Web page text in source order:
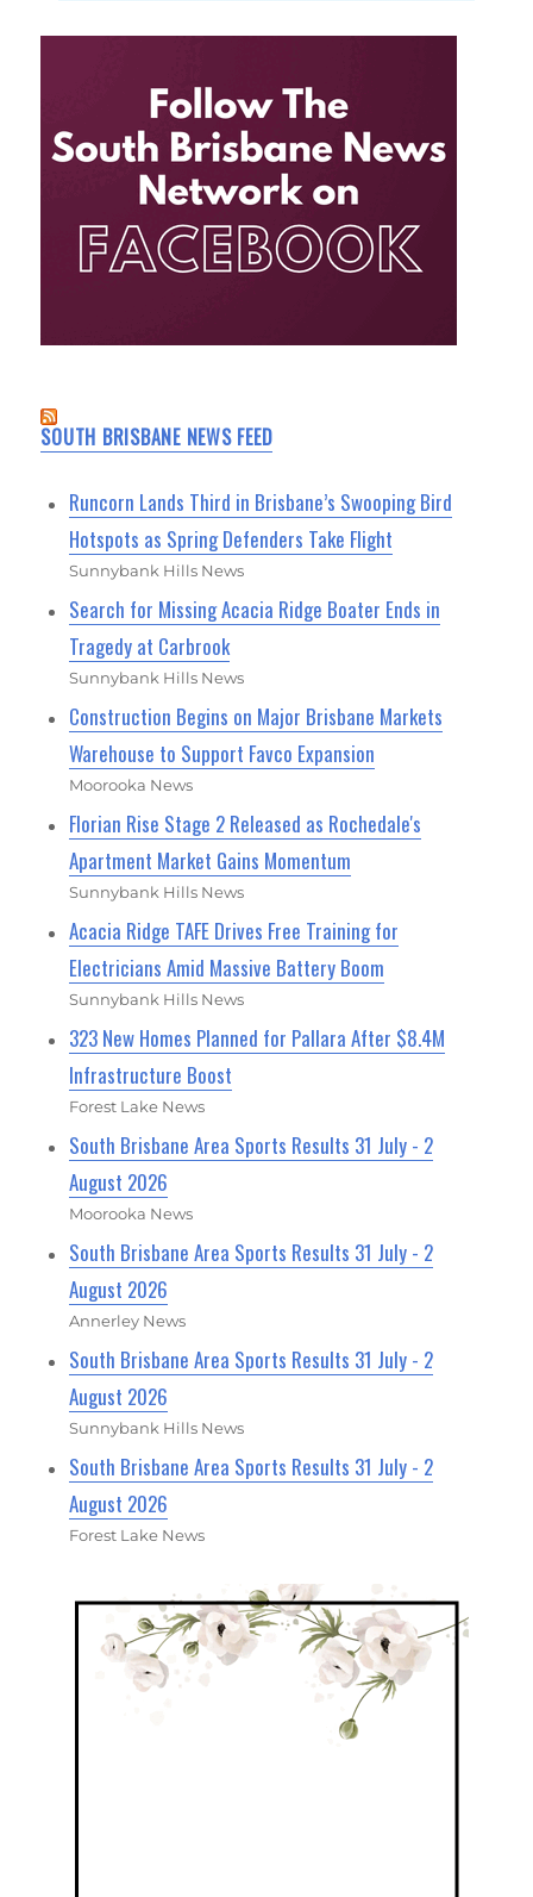
SOUTH BRISBANE NEWS FEED
Runcorn Lands Third in Brisbane’s Swooping Bird
Hotspots as Spring Defenders Take Flight
Sunnybank Hills News
Search for Missing Acacia Ridge Boater Ends in
Tragedy at Carbrook
Sunnybank Hills News
Construction Begins on Major Brisbane Markets
Warehouse to Support Favco Expansion
Moorooka News
Florian Rise Stage 2 Released as Rochedale's
Apartment Market Gains Momentum
Sunnybank Hills News
Acacia Ridge TAFE Drives Free Training for
Electricians Amid Massive Battery Boom
Sunnybank Hills News
323 New Homes Planned for Pallara After $8.4M
Infrastructure Boost
Forest Lake News
South Brisbane Area Sports Results 31 July - 2
August 2026
Moorooka News
South Brisbane Area Sports Results 31 July - 2
August 2026
Annerley News
South Brisbane Area Sports Results 31 July - 2
August 2026
Sunnybank Hills News
South Brisbane Area Sports Results 31 July - 2
August 2026
Forest Lake News